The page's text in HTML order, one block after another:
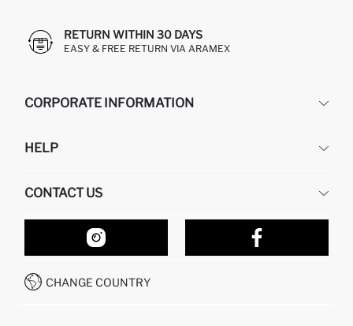
RETURN WITHIN 30 DAYS
EASY & FREE RETURN VIA ARAMEX
CORPORATE INFORMATION
ABOUT US
HELP
RETURN AND CHANGES
ORDER TRACKING
HOW TO SHOP ON DEFACTO?
HOW TO PAY ON DEFACTO?
CONTACT US
OUR STORES
CONTACT FORM
CALL CENTER +212 525 076 633
CHANGE COUNTRY